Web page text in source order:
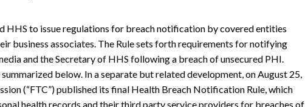
HHS to issue regulations for breach notification by covered entities
business associates. The Rule sets forth requirements for notifying
and the Secretary of HHS following a breach of unsecured PHI.
below. In a separate but related development, on August 25,
(“FTC”) published its final Health Breach Notification Rule, which
health records and their third party service providers for breaches of